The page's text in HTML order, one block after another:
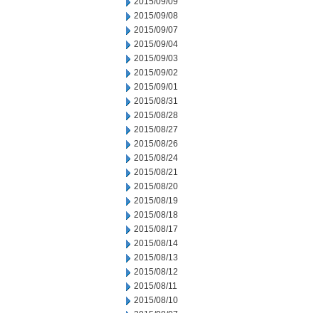
2015/09/08
2015/09/07
2015/09/04
2015/09/03
2015/09/02
2015/09/01
2015/08/31
2015/08/28
2015/08/27
2015/08/26
2015/08/24
2015/08/21
2015/08/20
2015/08/19
2015/08/18
2015/08/17
2015/08/14
2015/08/13
2015/08/12
2015/08/11
2015/08/10